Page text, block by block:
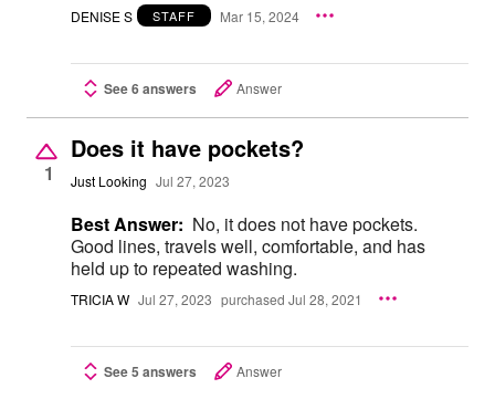
DENISE S STAFF Mar 15, 2024
See 6 answers Answer
1
Does it have pockets?
Just Looking Jul 27, 2023
Best Answer: No, it does not have pockets.
Good lines, travels well, comfortable, and has
held up to repeated washing.
TRICIA W Jul 27, 2023 purchased Jul 28, 2021
See 5 answers Answer